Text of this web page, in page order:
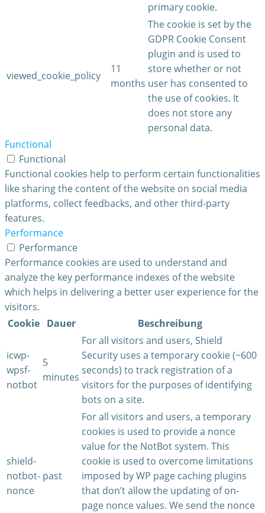
primary cookie.
viewed_cookie_policy
11
months
The cookie is set by the
GDPR Cookie Consent
plugin and is used to
store whether or not
user has consented to
the use of cookies. It
does not store any
personal data.
Functional
Functional
Functional cookies help to perform certain functionalities
like sharing the content of the website on social media
platforms, collect feedbacks, and other third-party
features.
Performance
Performance
Performance cookies are used to understand and
analyze the key performance indexes of the website
which helps in delivering a better user experience for the
visitors.
Cookie
Dauer Beschreibung
icwp-
wpsf-
notbot
5
minutes
For all visitors and users, Shield
Security uses a temporary cookie (~600
seconds) to track registration of a
visitors for the purposes of identifying
bots on a site.
shield-
notbot-
nonce
past
For all visitors and users, a temporary
cookies is used to provide a nonce
value for the NotBot system. This
cookie is used to overcome limitations
imposed by WP page caching plugins
that don’t allow the updating of on-
page nonce values. We send the nonce